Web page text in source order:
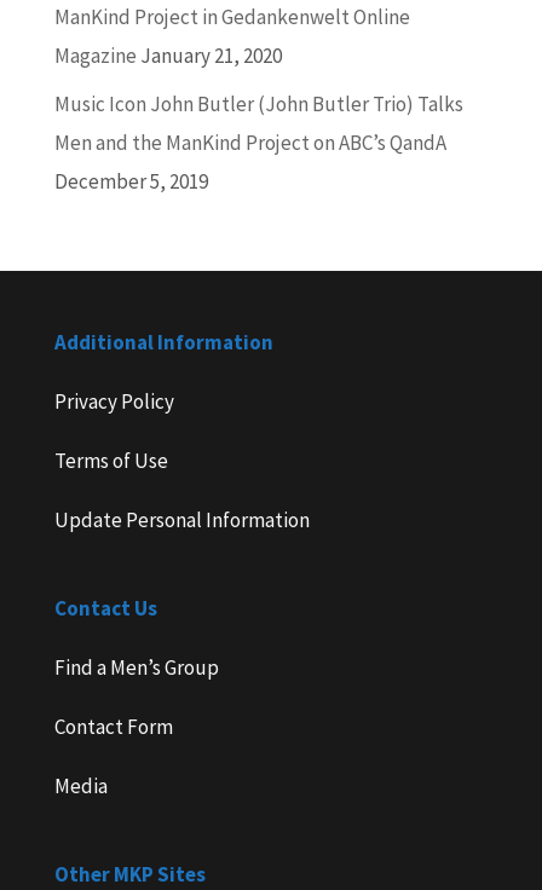
ManKind Project in Gedankenwelt Online
Magazine January 21, 2020
Music Icon John Butler (John Butler Trio) Talks
Men and the ManKind Project on ABC’s QandA
December 5, 2019
Additional Information
Privacy Policy
Terms of Use
Update Personal Information
Contact Us
Find a Men’s Group
Contact Form
Media
Other MKP Sites